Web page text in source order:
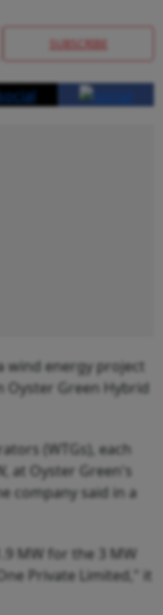
SUBSCRIBE
wind energy project
Oyster Green Hybrid
(WTGs), each
at Oyster Green's
company said in a
MW for the 3 MW
Private Limited," it